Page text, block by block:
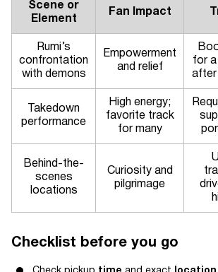
Scene or
Element
Fan Impact
Rumi’s
confrontation
with demons
Empowerment
and relief
for a
after
Takedown
performance
High energy;
favorite track
for many
Behind-the-
scenes
locations
Curiosity and
pilgrimage
Checklist before you go